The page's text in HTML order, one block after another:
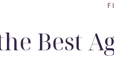
Best